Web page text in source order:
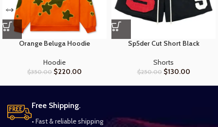
Orange Beluga Hoodie
Hoodie
$350.00 $220.00
Sp5der Cut Short Black
Shorts
$250.00 $130.00
Free Shipping.
• Fast & reliable shipping